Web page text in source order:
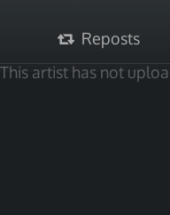
Reposts
This artist has not